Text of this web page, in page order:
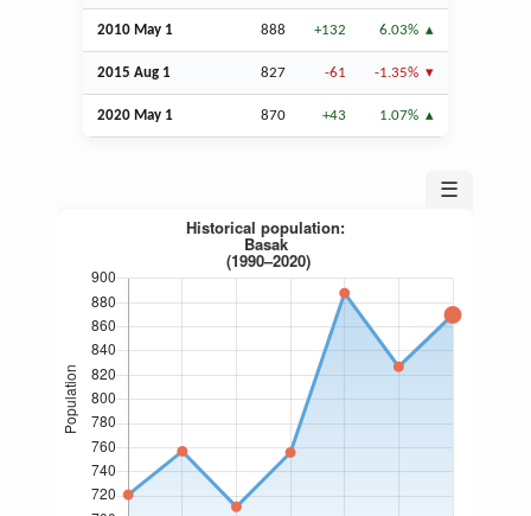
2010 May 1 888 +132 6.03%
2015 Aug 1 827 -61 -1.35%
2020 May 1 870 +43 1.07%
☰